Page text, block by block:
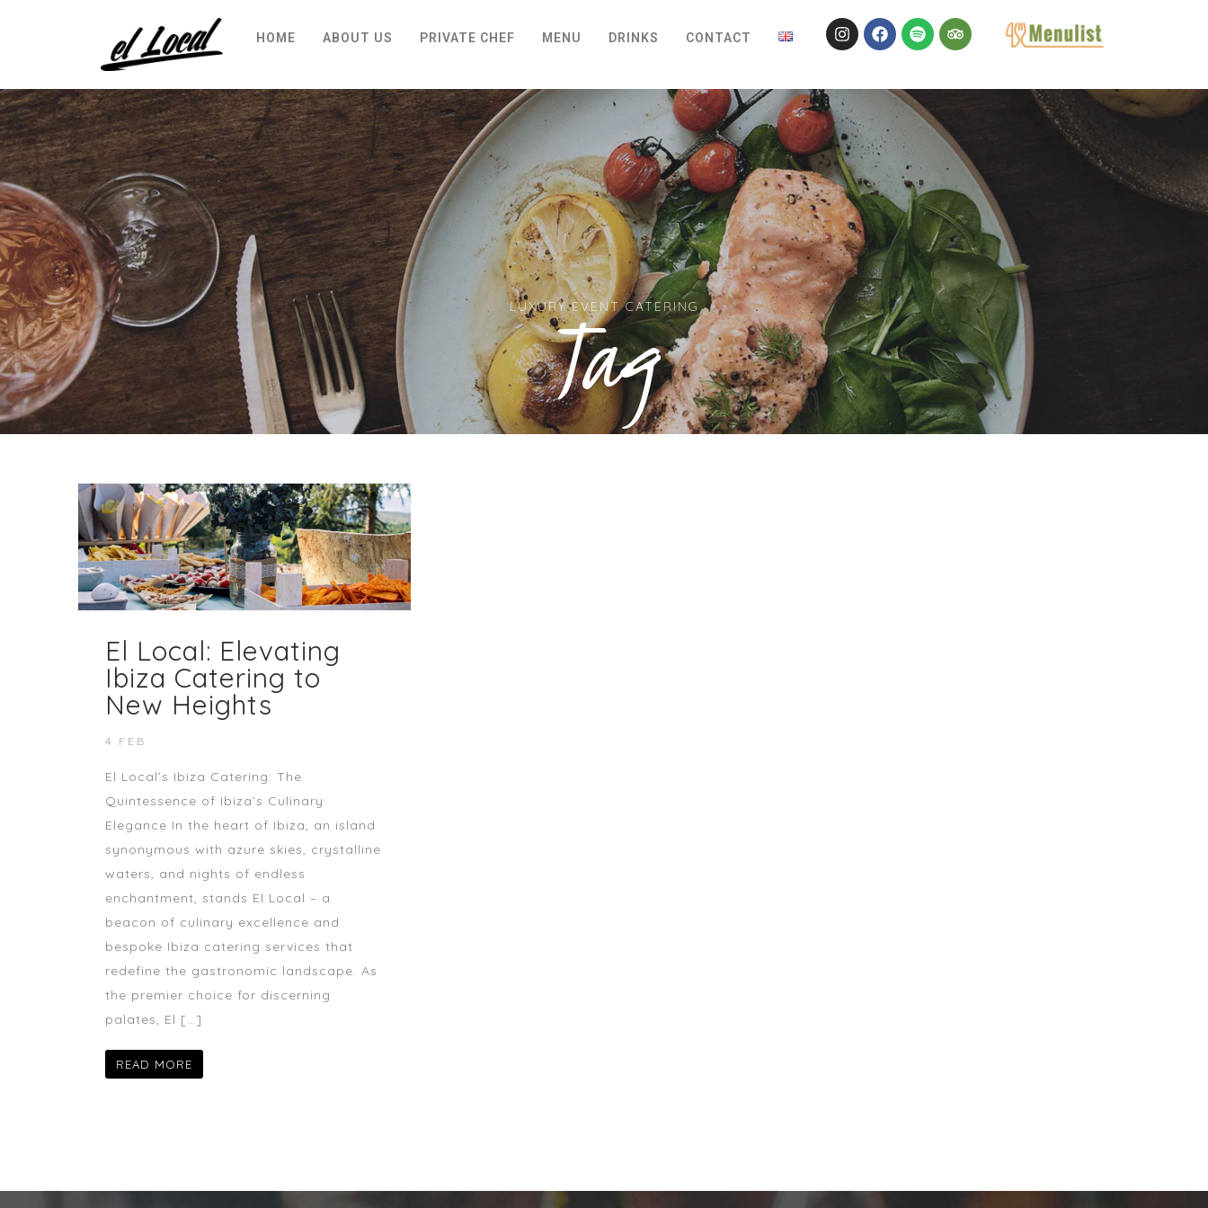
HOME ABOUT US PRIVATE CHEF MENU DRINKS CONTACT
LUXURY EVENT CATERING
Tag
El Local: Elevating
Ibiza Catering to
New Heights
4 FEB
El Local’s Ibiza Catering: The
Quintessence of Ibiza’s Culinary
Elegance In the heart of Ibiza, an island
synonymous with azure skies, crystalline
waters, and nights of endless
enchantment, stands El Local – a
beacon of culinary excellence and
bespoke Ibiza catering services that
redefine the gastronomic landscape. As
the premier choice for discerning
palates, El […]
READ MORE